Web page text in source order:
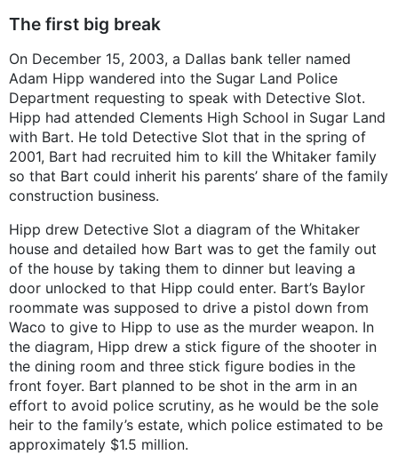
The first big break
On December 15, 2003, a Dallas bank teller named
Adam Hipp wandered into the Sugar Land Police
Department requesting to speak with Detective Slot.
Hipp had attended Clements High School in Sugar Land
with Bart. He told Detective Slot that in the spring of
2001, Bart had recruited him to kill the Whitaker family
so that Bart could inherit his parents’ share of the family
construction business.
Hipp drew Detective Slot a diagram of the Whitaker
house and detailed how Bart was to get the family out
of the house by taking them to dinner but leaving a
door unlocked to that Hipp could enter. Bart’s Baylor
roommate was supposed to drive a pistol down from
Waco to give to Hipp to use as the murder weapon. In
the diagram, Hipp drew a stick figure of the shooter in
the dining room and three stick figure bodies in the
front foyer. Bart planned to be shot in the arm in an
effort to avoid police scrutiny, as he would be the sole
heir to the family’s estate, which police estimated to be
approximately $1.5 million.